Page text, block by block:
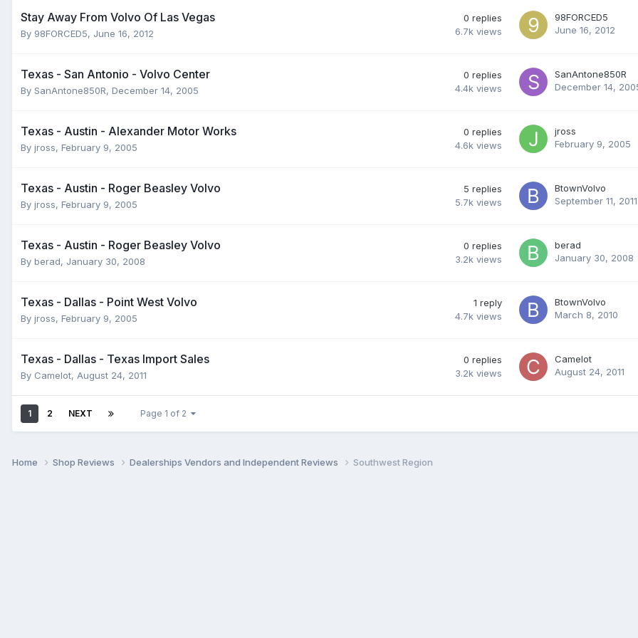
Stay Away From Volvo Of Las Vegas
By 98FORCED5, June 16, 2012
0 replies
6.7k views
98FORCED5
June 16, 2012
Texas - San Antonio - Volvo Center
By SanAntone850R, December 14, 2005
0 replies
4.4k views
SanAntone850R
December 14,
Texas - Austin - Alexander Motor Works
By jross, February 9, 2005
0 replies
4.6k views
jross
February 9, 2005
Texas - Austin - Roger Beasley Volvo
By jross, February 9, 2005
5 replies
5.7k views
BtownVolvo
September 11, 2011
Texas - Austin - Roger Beasley Volvo
By berad, January 30, 2008
0 replies
3.2k views
berad
January 30, 2008
Texas - Dallas - Point West Volvo
By jross, February 9, 2005
1 reply
4.7k views
BtownVolvo
March 8, 2010
Texas - Dallas - Texas Import Sales
By Camelot, August 24, 2011
0 replies
3.2k views
Camelot
August 24, 2011
1 2 NEXT Page 1 of 2
Home Shop Reviews Dealerships Vendors and Independent Reviews Southwest Region